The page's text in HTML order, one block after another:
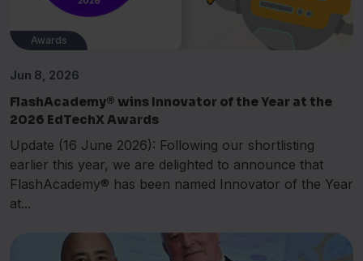
Awards
Jun 8, 2026
FlashAcademy® wins Innovator of the Year at the
2026 EdTechX Awards
Update (16 June 2026): Following our shortlisting
earlier this year, we are delighted to announce that
FlashAcademy® has been named Innovator of the Year
at...